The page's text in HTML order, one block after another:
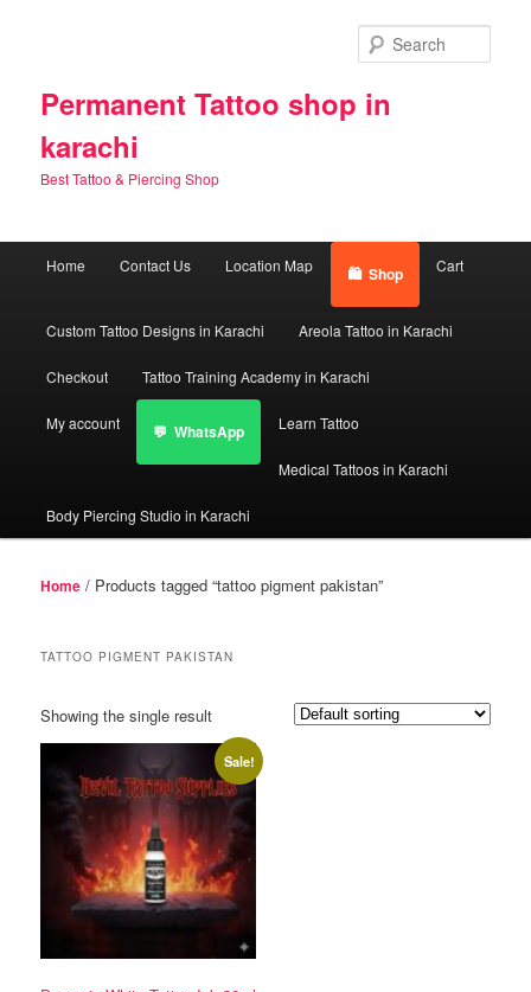
Permanent Tattoo shop in
karachi
Best Tattoo & Piercing Shop
Home Contact Us Location Map Shop Cart
Custom Tattoo Designs in Karachi Areola Tattoo in Karachi
Checkout Tattoo Training Academy in Karachi
My account WhatsApp Learn Tattoo
Medical Tattoos in Karachi
Body Piercing Studio in Karachi
Home / Products tagged “tattoo pigment pakistan”
TATTOO PIGMENT PAKISTAN
Showing the single result
Sale!